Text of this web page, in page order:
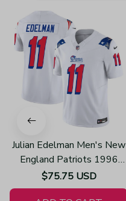
Julian Edelman Men's New
England Patriots 1996
Throwback Limited Vapor
White Jersey
$75.75 USD